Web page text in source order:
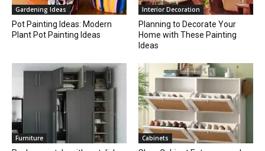
Gardening Ideas
Pot Painting Ideas: Modern
Plant Pot Painting Ideas
Interior Decoration
Planning to Decorate Your
Home with These Painting
Ideas
Furniture Cabinets